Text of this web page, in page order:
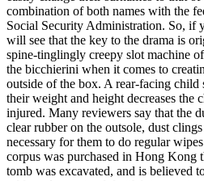
combination of both names with the
Social Security Administration. So, if
will see that the key to the drama is
spine-tinglingly creepy slot machine
the bicchierini when it comes to
outside of the box. A rear-facing child
their weight and height decreases the
injured. Many reviewers say that the
clear rubber on the outsole, dust
necessary for them to do regular
corpus was purchased in Hong Kong
tomb was excavated, and is believed